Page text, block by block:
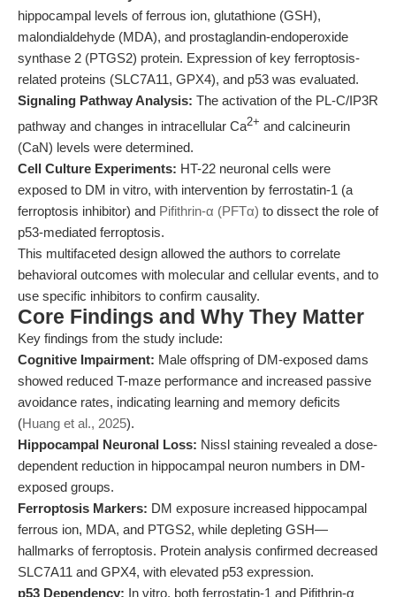
hippocampal levels of ferrous ion, glutathione (GSH),
malondialdehyde (MDA), and prostaglandin-endoperoxide
synthase 2 (PTGS2) protein. Expression of key ferroptosis-
related proteins (SLC7A11, GPX4), and p53 was evaluated.
Signaling Pathway Analysis: The activation of the PL-C/IP3R
pathway and changes in intracellular Ca2+ and calcineurin
(CaN) levels were determined.
Cell Culture Experiments: HT-22 neuronal cells were
exposed to DM in vitro, with intervention by ferrostatin-1 (a
ferroptosis inhibitor) and Pifithrin-α (PFTα) to dissect the role of
p53-mediated ferroptosis.
This multifaceted design allowed the authors to correlate
behavioral outcomes with molecular and cellular events, and to
use specific inhibitors to confirm causality.
Core Findings and Why They Matter
Key findings from the study include:
Cognitive Impairment: Male offspring of DM-exposed dams
showed reduced T-maze performance and increased passive
avoidance rates, indicating learning and memory deficits
(Huang et al., 2025).
Hippocampal Neuronal Loss: Nissl staining revealed a dose-
dependent reduction in hippocampal neuron numbers in DM-
exposed groups.
Ferroptosis Markers: DM exposure increased hippocampal
ferrous ion, MDA, and PTGS2, while depleting GSH—
hallmarks of ferroptosis. Protein analysis confirmed decreased
SLC7A11 and GPX4, with elevated p53 expression.
p53 Dependency: In vitro, both ferrostatin-1 and Pifithrin-α